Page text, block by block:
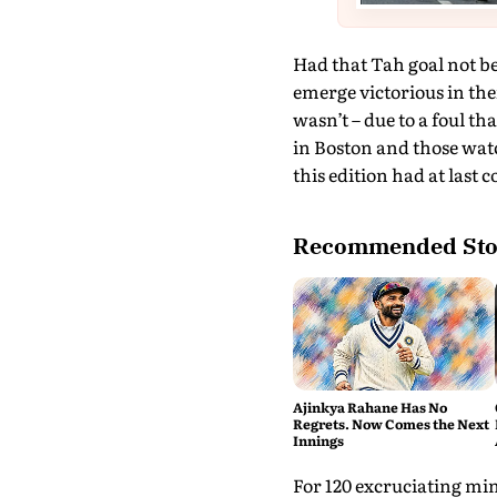
Had that Tah goal not
emerge victorious in
wasn’t – due to a foul
in Boston and those
this edition had at last
Recommended
Ajinkya Rahane Has No
Regrets. Now Comes the Next
Innings
For 120 excruciating